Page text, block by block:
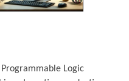
Programmable Logic